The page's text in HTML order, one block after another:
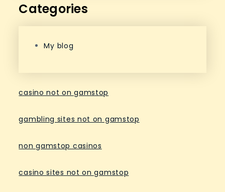
Categories
My blog
casino not on gamstop
gambling sites not on gamstop
non gamstop casinos
casino sites not on gamstop